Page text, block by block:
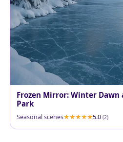
Frozen Mirror: Winter
Park
Seasonal scenes 5.0 (2)